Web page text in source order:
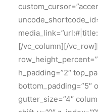
[/vc_column][/
h_padding=”2″
bottom_padding=”5″
gutter_size=”4″